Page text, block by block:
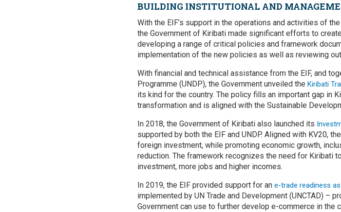
BUILDING INSTITUTIONAL AND
With the EIF’s support in the operations and activities of
the Government of Kiribati made significant efforts to
developing a range of critical policies and framework
implementation of the new policies as well as reviewing
With financial and technical assistance from the EIF, and
Programme (UNDP), the Government unveiled the Kiribati
its kind for the country. The policy fills an important gap in
transformation and is aligned with the Sustainable
In 2018, the Government of Kiribati also launched its
supported by both the EIF and UNDP. Aligned with KV20,
foreign investment, while promoting economic growth,
reduction. The framework recognizes the need for Kiribati
investment, more jobs and higher incomes.
In 2019, the EIF provided support for an e-trade readiness
implemented by UN Trade and Development (UNCTAD) –
Government can use to further develop e-commerce in the